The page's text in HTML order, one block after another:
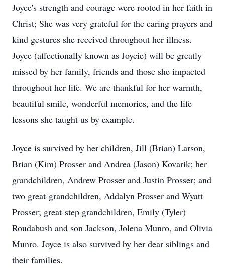
Joyce's strength and courage were rooted in her faith in
Christ; She was very grateful for the caring prayers and
kind gestures she received throughout her illness.
Joyce (affectionally known as Joycie) will be greatly
missed by her family, friends and those she impacted
throughout her life. We are thankful for her warmth,
beautiful smile, wonderful memories, and the life
lessons she taught us by example.
Joyce is survived by her children, Jill (Brian) Larson,
Brian (Kim) Prosser and Andrea (Jason) Kovarik; her
grandchildren, Andrew Prosser and Justin Prosser; and
two great-grandchildren, Addalyn Prosser and Wyatt
Prosser; great-step grandchildren, Emily (Tyler)
Roudabush and son Jackson, Jolena Munro, and Olivia
Munro. Joyce is also survived by her dear siblings and
their families.